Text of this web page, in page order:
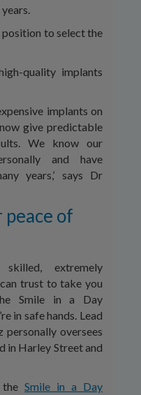
position to select the
quality implants
implants on
give predictable
We know our
and have
years,’ says Dr
peace of
extremely
trust to take you
Smile in a Day
in safe hands. Lead
oversees
in Harley Street and
the Smile in a Day